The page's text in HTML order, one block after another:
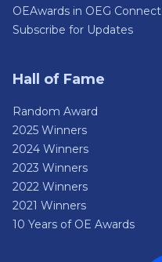
OEAwards in OEG Connect
Subscribe for Updates
Hall of Fame
Random Award
2025 Winners
2024 Winners
2023 Winners
2022 Winners
2021 Winners
10 Years of OE Awards